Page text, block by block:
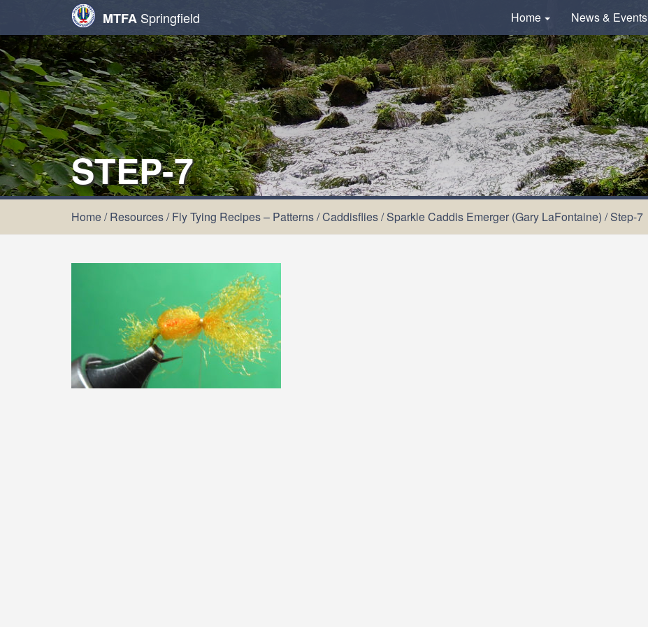
MTFA Springfield Home News & Events
STEP-7
Home/Resources/Fly Tying Recipes – Patterns/Caddisflies/Sparkle Caddis Emerger (Gary LaFontaine) /Step-7